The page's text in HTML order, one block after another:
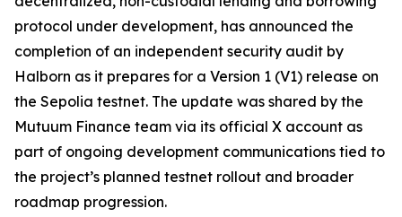
protocol under development, has announced the
completion of an independent security audit by
Halborn as it prepares for a Version 1 (V1) release on
the Sepolia testnet. The update was shared by the
Mutuum Finance team via its official X account as
part of ongoing development communications tied to
the project’s planned testnet rollout and broader
roadmap progression.